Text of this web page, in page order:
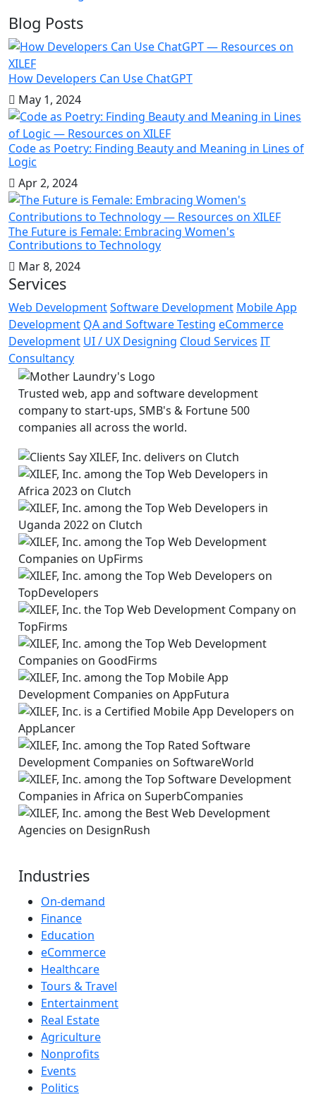
Blog Posts
How Developers Can Use ChatGPT
May 1, 2024
Code as Poetry: Finding Beauty and Meaning in Lines of
Logic
Apr 2, 2024
The Future is Female: Embracing Women's
Contributions to Technology
Mar 8, 2024
Services
Web DevelopmentSoftware Development Mobile App
Development QA and Software Testing eCommerce
Development UI / UX Designing Cloud Services IT
Consultancy
Trusted web, app and software development
company to start-ups, SMB's & Fortune 500
companies all across the world.
Industries
On-demand
Finance
Education
eCommerce
Healthcare
Tours & Travel
Entertainment
Real Estate
Agriculture
Nonprofits
Events
Politics